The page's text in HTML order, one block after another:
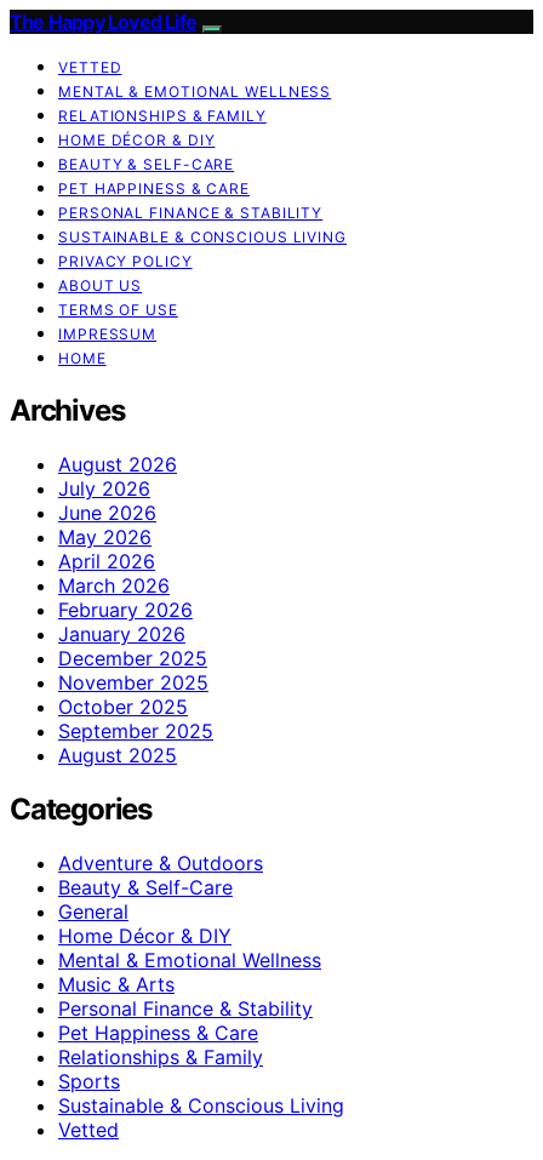
The Happy Loved Life
VETTED
MENTAL & EMOTIONAL WELLNESS
RELATIONSHIPS & FAMILY
HOME DÉCOR & DIY
BEAUTY & SELF-CARE
PET HAPPINESS & CARE
PERSONAL FINANCE & STABILITY
SUSTAINABLE & CONSCIOUS LIVING
PRIVACY POLICY
ABOUT US
TERMS OF USE
IMPRESSUM
HOME
Archives
August 2026
July 2026
June 2026
May 2026
April 2026
March 2026
February 2026
January 2026
December 2025
November 2025
October 2025
September 2025
August 2025
Categories
Adventure & Outdoors
Beauty & Self-Care
General
Home Décor & DIY
Mental & Emotional Wellness
Music & Arts
Personal Finance & Stability
Pet Happiness & Care
Relationships & Family
Sports
Sustainable & Conscious Living
Vetted